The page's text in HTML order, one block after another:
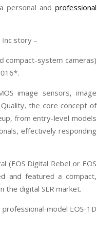
personal and professional
Inc story –
compact-system cameras)
image sensors, image
the core concept of
from entry-level models
effectively responding
(EOS Digital Rebel or EOS
and featured a compact,
digital SLR market.
model EOS-1D